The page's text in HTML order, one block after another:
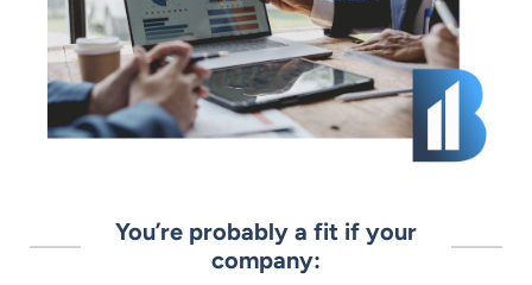
You’re probably a fit if your
company: